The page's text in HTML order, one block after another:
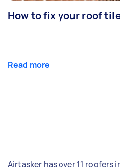
How to fix your roof
Read more
Airtasker has over 11 roofers